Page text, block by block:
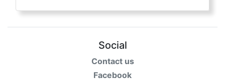
Social
Contact us
Facebook